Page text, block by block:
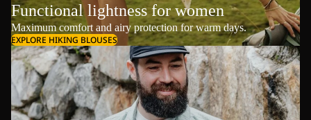
Functional lightness for women
Maximum comfort and airy protection for warm days.
EXPLORE HIKING BLOUSES